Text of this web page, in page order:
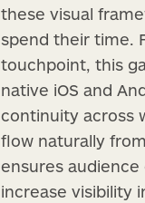
these visual
spend their time.
touchpoint, this
native iOS and
continuity across
flow naturally
ensures
increase visibility